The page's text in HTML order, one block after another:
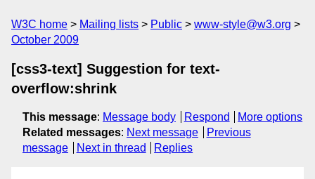
W3C home Mailing lists Public
www-style@w3.org
October 2009
[css3-text] Suggestion for text-
overflow:shrink
This message: Message body Respond
More options
Related messages: Next message
Previous
message
Next in thread Replies